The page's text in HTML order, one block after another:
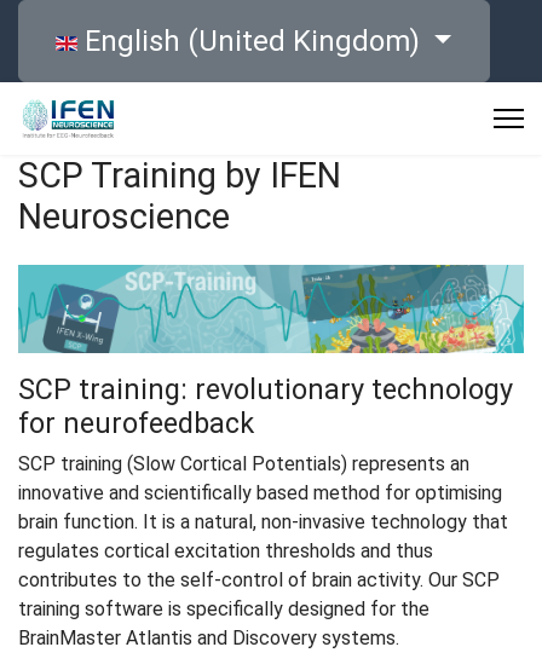
Select your language
English (United Kingdom)
SCP Training by IFEN
Neuroscience
SCP training: revolutionary technology
for neurofeedback
SCP training (Slow Cortical Potentials) represents an
innovative and scientifically based method for optimising
brain function. It is a natural, non-invasive technology that
regulates cortical excitation thresholds and thus
contributes to the self-control of brain activity. Our SCP
training software is specifically designed for the
BrainMaster Atlantis and Discovery systems.